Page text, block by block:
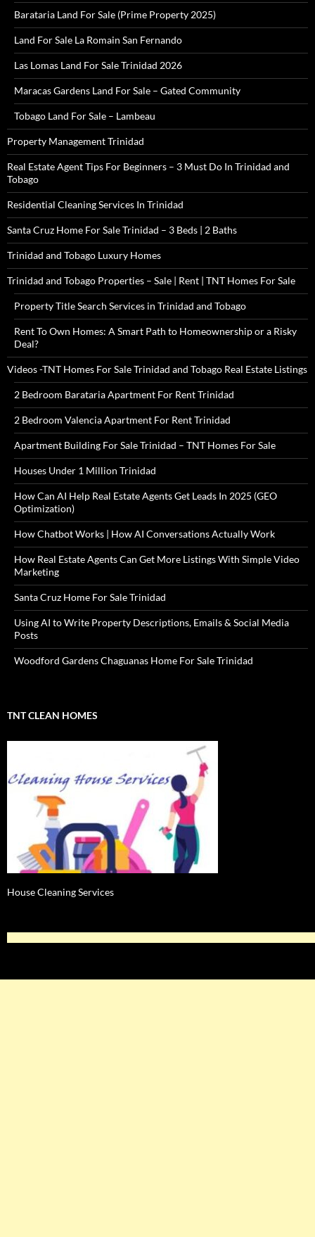
Barataria Land For Sale (Prime Property 2025)
Land For Sale La Romain San Fernando
Las Lomas Land For Sale Trinidad 2026
Maracas Gardens Land For Sale – Gated Community
Tobago Land For Sale – Lambeau
Property Management Trinidad
Real Estate Agent Tips For Beginners – 3 Must Do In Trinidad and
Tobago
Residential Cleaning Services In Trinidad
Santa Cruz Home For Sale Trinidad – 3 Beds | 2 Baths
Trinidad and Tobago Luxury Homes
Trinidad and Tobago Properties – Sale | Rent | TNT Homes For Sale
Property Title Search Services in Trinidad and Tobago
Rent To Own Homes: A Smart Path to Homeownership or a Risky
Deal?
Videos -TNT Homes For Sale Trinidad and Tobago Real Estate Listings
2 Bedroom Barataria Apartment For Rent Trinidad
2 Bedroom Valencia Apartment For Rent Trinidad
Apartment Building For Sale Trinidad – TNT Homes For Sale
Houses Under 1 Million Trinidad
How Can AI Help Real Estate Agents Get Leads In 2025 (GEO
Optimization)
How Chatbot Works | How AI Conversations Actually Work
How Real Estate Agents Can Get More Listings With Simple Video
Marketing
Santa Cruz Home For Sale Trinidad
Using AI to Write Property Descriptions, Emails & Social Media
Posts
Woodford Gardens Chaguanas Home For Sale Trinidad
TNT CLEAN HOMES
House Cleaning Services